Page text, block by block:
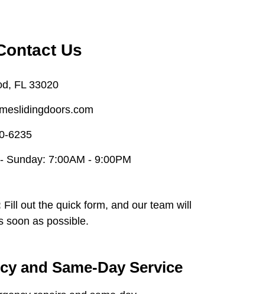
Us
FL 33020
6235
Sunday: 7:00AM - 9:00PM
Fill out the quick form, and our team will
soon as possible.
and Same-Day Service